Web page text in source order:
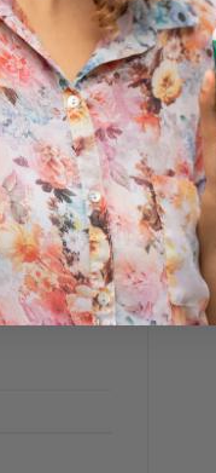
of CBD
used for,
are also
non-
legal hemp